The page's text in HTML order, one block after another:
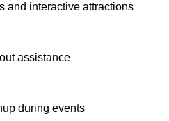
and interactive attractions
assistance
during events